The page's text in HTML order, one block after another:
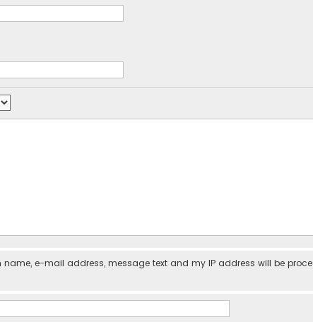
e-mail address, message text and my IP address will be